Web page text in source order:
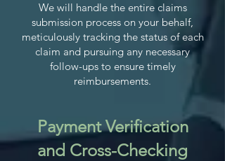
We will handle the entire claims
submission process on your behalf,
meticulously tracking the status of each
claim and pursuing any necessary
follow-ups to ensure timely
reimbursements.
Payment Verification
and Cross-Checking